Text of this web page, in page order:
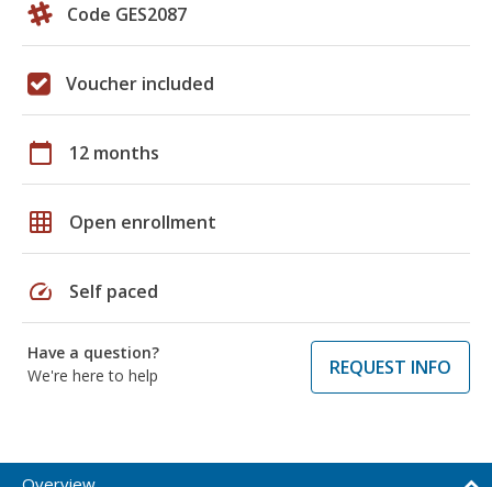
Code GES2087
Voucher included
calendar_today 12 months
grid_on Open enrollment
speed Self paced
Have a question?
We're here to help
REQUEST INFO